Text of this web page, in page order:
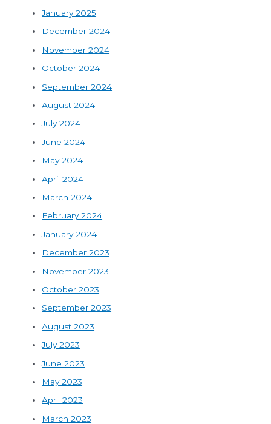
January 2025
December 2024
November 2024
October 2024
September 2024
August 2024
July 2024
June 2024
May 2024
April 2024
March 2024
February 2024
January 2024
December 2023
November 2023
October 2023
September 2023
August 2023
July 2023
June 2023
May 2023
April 2023
March 2023